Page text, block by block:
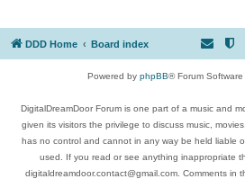
DDD Home Board index
Powered by phpBB® Forum
DigitalDreamDoor Forum is one part of a music and
given its visitors the privilege to discuss music,
has no control and cannot in any way be held liable
used. If you read or see anything inappropriate
digitaldreamdoor.contact@gmail.com. Comments in